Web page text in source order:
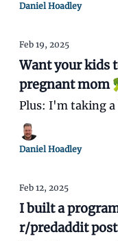
Daniel Hoadley
Feb 19, 2025
Want your kids
pregnant mom
Plus: I'm taking a
Daniel Hoadley
Feb 12, 2025
I built a
r/predaddit